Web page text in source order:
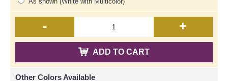
- +
ADD TO CART
Other Colors Available